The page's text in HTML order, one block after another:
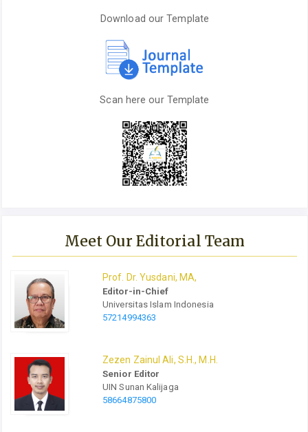
Download our Template
Scan here our Template
Meet Our Editorial Team
Prof. Dr.Yusdani, MA,
Editor-in-Chief
Universitas Islam Indonesia
57214994363
Zezen Zainul Ali, S.H., M.H.
Senior Editor
UIN Sunan Kalijaga
58664875800